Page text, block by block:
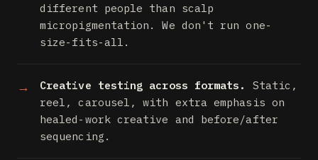
different people than scalp
micropigmentation. We don't run one-
size-fits-all.
Creative testing across formats.
Static,
reel, carousel, with extra emphasis on
healed-work creative and before/after
sequencing.